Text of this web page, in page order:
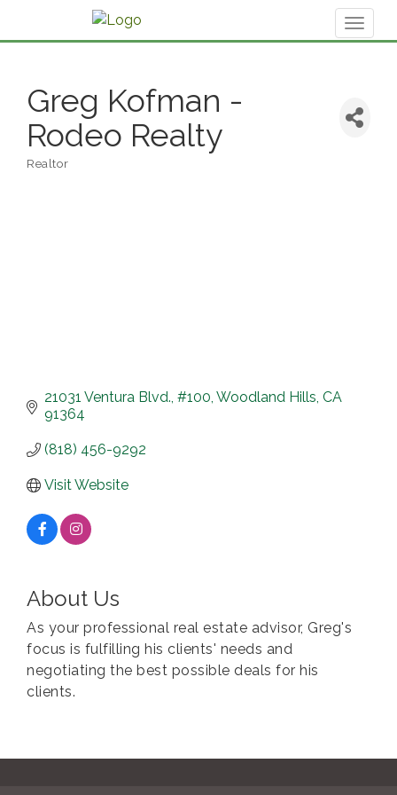
Greg Kofman -
Rodeo Realty
Realtor
21031 Ventura Blvd. #100 Woodland Hills CA
91364
(818) 456-9292
Visit Website
About Us
As your professional real estate advisor, Greg's
focus is fulfilling his clients' needs and
negotiating the best possible deals for his
clients.